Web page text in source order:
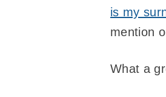
is my
mention
What a